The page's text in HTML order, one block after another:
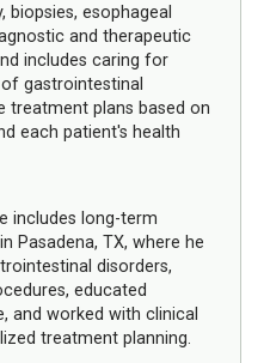
esophageal
and therapeutic
includes caring for
gastrointestinal
treatment plans based on
each patient's health
includes long-term
Pasadena, TX, where he
disorders,
educated
and worked with clinical
treatment planning.